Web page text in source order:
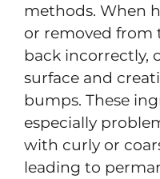
methods. When
or removed from
back incorrectly,
surface and
bumps. These
especially
with curly or
leading to